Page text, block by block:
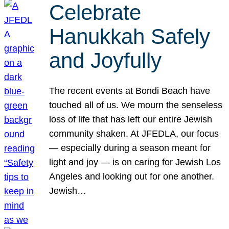
Celebrate
Hanukkah Safely
and Joyfully
The recent events at Bondi Beach have
touched all of us. We mourn the senseless
loss of life that has left our entire Jewish
community shaken. At JFEDLA, our focus
— especially during a season meant for
light and joy — is on caring for Jewish Los
Angeles and looking out for one another.
Jewish…